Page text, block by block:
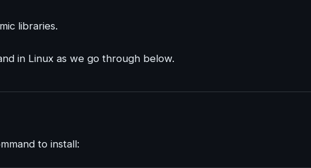
libraries.
in Linux as we go through below.
to install: